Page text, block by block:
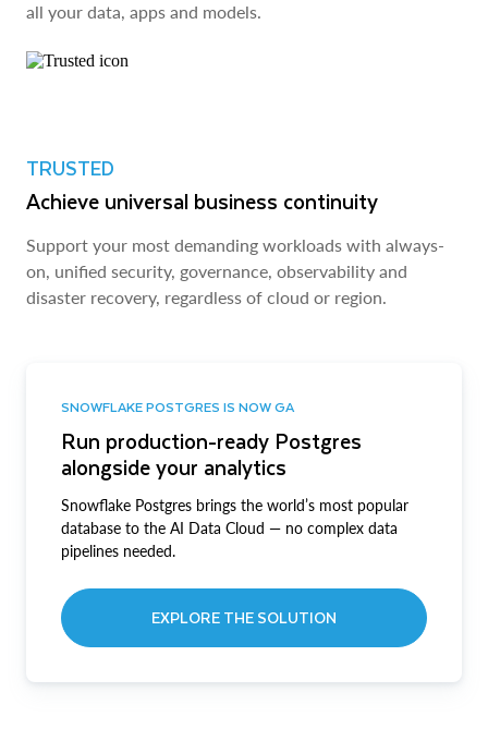
all your data, apps and models.
TRUSTED
Achieve universal business continuity
Support your most demanding workloads with always-
on, unified security, governance, observability and
disaster recovery, regardless of cloud or region.
SNOWFLAKE POSTGRES IS NOW GA
Run production-ready Postgres
alongside your analytics
Snowflake Postgres brings the world’s most popular
database to the AI Data Cloud — no complex data
pipelines needed.
EXPLORE THE SOLUTION